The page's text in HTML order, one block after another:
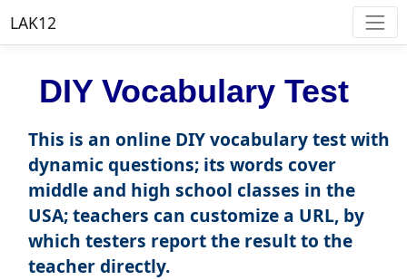
LAK12
DIY Vocabulary Test
This is an online DIY vocabulary test with
dynamic questions; its words cover
middle and high school classes in the
USA; teachers can customize a URL, by
which testers report the result to the
teacher directly.